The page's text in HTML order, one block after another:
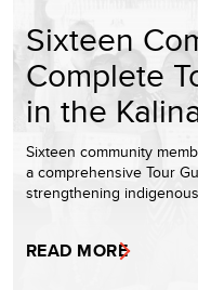
Sixteen
Complete
in the
Sixteen community
a comprehensive Tour
strengthening
READ MORE